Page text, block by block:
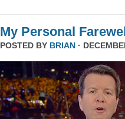
My Personal
POSTED BY BRIAN ·